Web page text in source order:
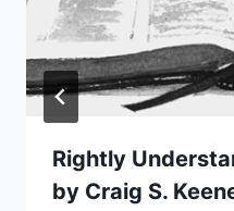
Rightly
by Craig S.